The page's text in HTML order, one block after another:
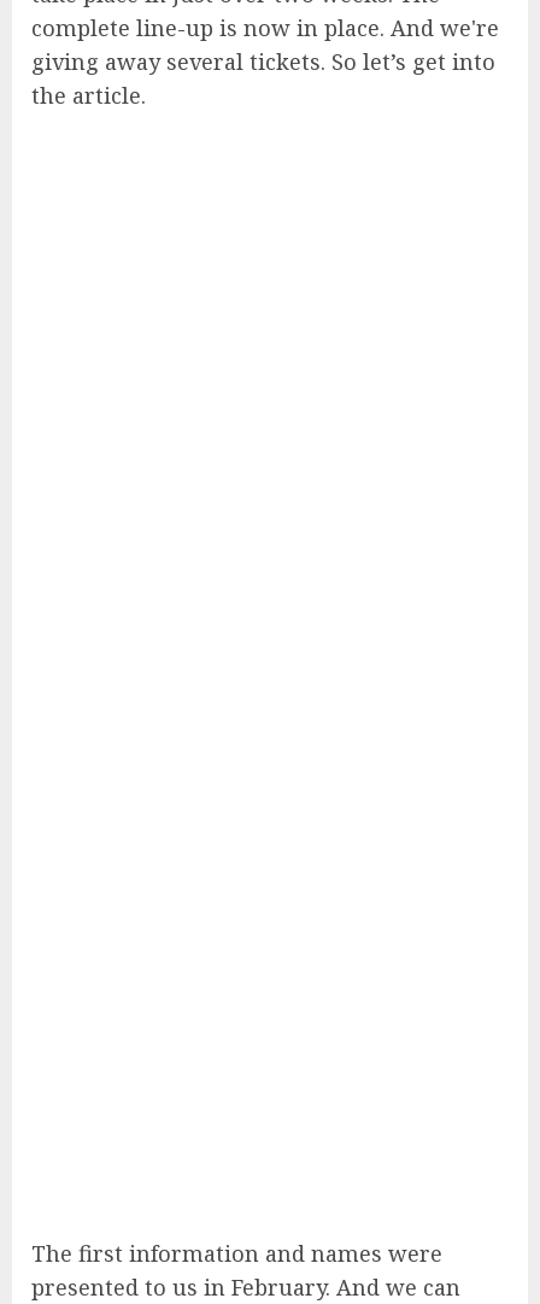
complete line-up is now in place. And we're
giving away several tickets. So let’s get into
the article.
The first information and names were
presented to us in February. And we can